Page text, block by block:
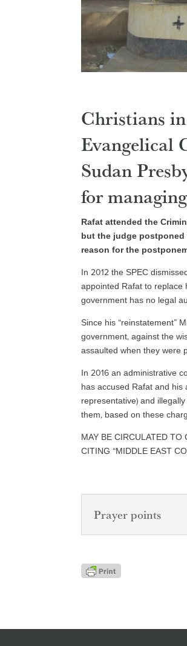
Christians
Evangelical
Sudan
for
Rafat attended the
but the judge postponed
reason for the
In 2012 the SPEC
appointed Rafat to replace
government has no legal
Since his “reinstatement”
government, against the
assaulted when they were
In 2016 an administrative
has accused Rafat and his
representative) and
them, based on these
MAY BE CIRCULATED
CITING “MIDDLE EAST
Prayer points